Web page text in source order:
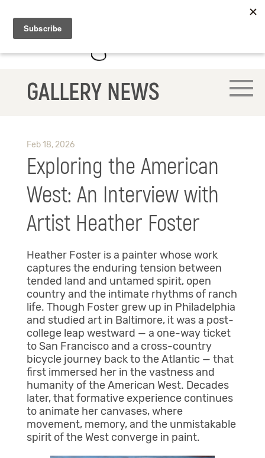
GALLERY NEWS
Feb 18, 2026
Exploring the American
West: An Interview with
Artist Heather Foster
Heather Foster is a painter whose work
captures the enduring tension between
tended land and untamed spirit, open
country and the intimate rhythms of ranch
life. Though Foster grew up in Philadelphia
and studied art in Baltimore, it was a post-
college leap westward — a one-way ticket
to San Francisco and a cross-country
bicycle journey back to the Atlantic — that
first immersed her in the vastness and
humanity of the American West. Decades
later, that formative experience continues
to animate her canvases, where
movement, memory, and the unmistakable
spirit of the West converge in paint.